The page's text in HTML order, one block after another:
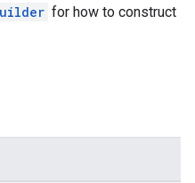
for how to construct